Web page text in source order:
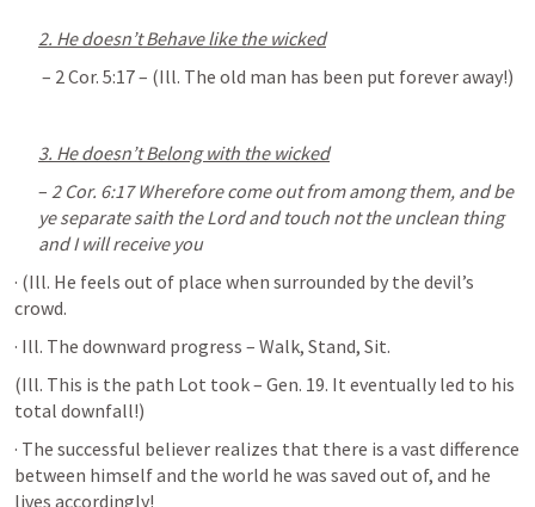
2. He doesn’t Behave like the wicked
– 2 Cor. 5:17 – (Ill. The old man has been put forever away!)
3. He doesn’t Belong with the wicked
– 2 Cor. 6:17 Wherefore come out from among them, and be
ye separate saith the Lord and touch not the unclean thing
and I will receive you
· (Ill. He feels out of place when surrounded by the devil’s
crowd.
· Ill. The downward progress – Walk, Stand, Sit.
(Ill. This is the path Lot took – Gen. 19. It eventually led to his
total downfall!)
· The successful believer realizes that there is a vast difference
between himself and the world he was saved out of, and he
lives accordingly!